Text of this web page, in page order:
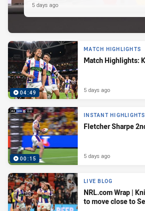
5 days ago
04:49
MATCH HIGHLIGHTS
Match Highlights:
5 days ago
00:15
INSTANT HIGHLIGHTS
Fletcher Sharpe
5 days ago
LIVE BLOG
NRL.com Wrap |
to move close to